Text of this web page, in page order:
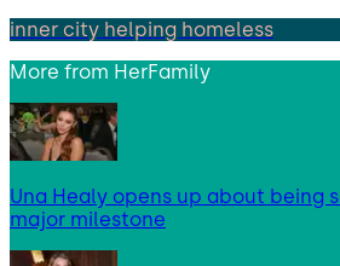
inner city helping homeless
More from HerFamily
Una Healy opens up about being
major milestone